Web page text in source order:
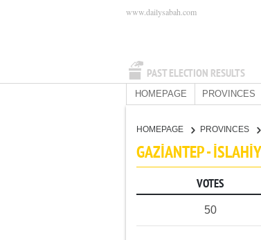
PAST ELECTION RESULTS
www.dailysabah.com
HOMEPAGE PROVINCES
HOMEPAGE PROVINCES
GAZİANTEP -
VOTES
50